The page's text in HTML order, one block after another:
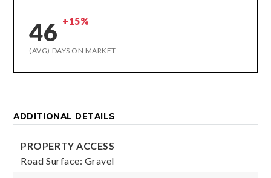
46 +15%
(AVG) DAYS ON MARKET
ADDITIONAL DETAILS
PROPERTY ACCESS
Road Surface: Gravel